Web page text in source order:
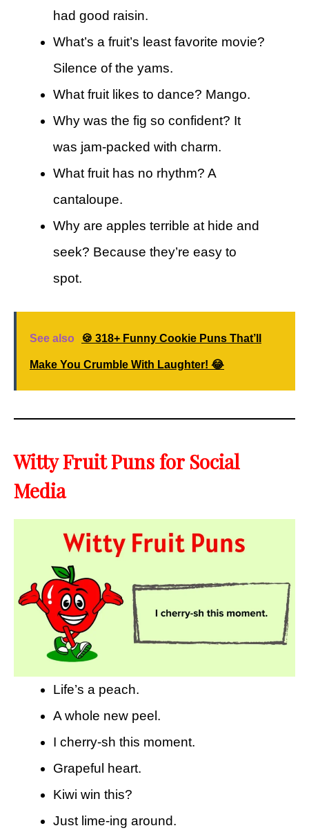
had good raisin.
What’s a fruit’s least favorite movie?
Silence of the yams.
What fruit likes to dance? Mango.
Why was the fig so confident? It
was jam-packed with charm.
What fruit has no rhythm? A
cantaloupe.
Why are apples terrible at hide and
seek? Because they’re easy to
spot.
See also 🍪 318+ Funny Cookie Puns That’ll
Make You Crumble With Laughter! 😂
Witty Fruit Puns for Social
Media
Life’s a peach.
A whole new peel.
I cherry-sh this moment.
Grapeful heart.
Kiwi win this?
Just lime-ing around.